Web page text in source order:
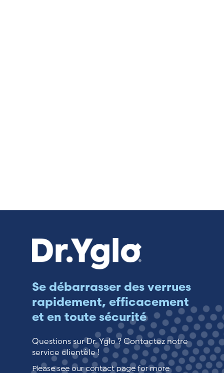
Se débarrasser des verrues
rapidement, efficacement
et en toute sécurité
Questions sur Dr. Yglo ? Contactez notre
service clientèle !
Please see our contact page for more